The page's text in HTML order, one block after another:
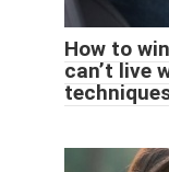
How to
can’t live